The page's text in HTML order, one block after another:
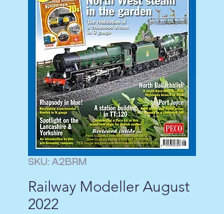
SKU: A2BRM
Railway Modeller August
2022